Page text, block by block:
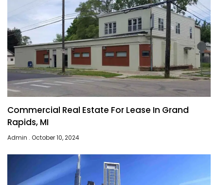
Commercial Real Estate For Lease In Grand
Rapids, MI
Admin October 10, 2024